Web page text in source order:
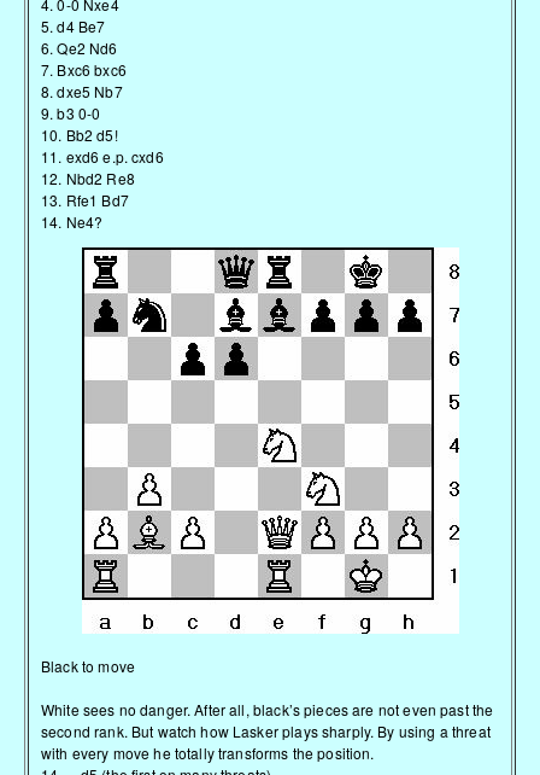
4. 0-0 Nxe4
5. d4 Be7
6. Qe2 Nd6
7. Bxc6 bxc6
8. dxe5 Nb7
9. b3 0-0
10. Bb2 d5!
11. exd6 e.p. cxd6
12. Nbd2 Re8
13. Rfe1 Bd7
14. Ne4?
Black to move
White sees no danger. After all, black’s pieces are not even past the
second rank. But watch how Lasker plays sharply. By using a threat
with every move he totally transforms the position.